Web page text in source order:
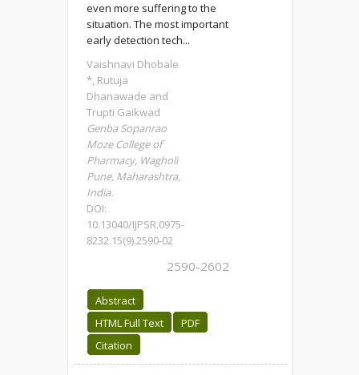
even more suffering to the
situation. The most important
early detection tech...
Vaishnavi Dhobale
*, Rutuja
Dhanawade and
Trupti Gaikwad
Genba Sopanrao
Moze College of
Pharmacy, Wagholi
Pune, Maharashtra,
India.
DOI:
10.13040/IJPSR.0975-
8232.15(9).2590-02
2590-2602
Abstract
HTML Full Text
PDF
Citation